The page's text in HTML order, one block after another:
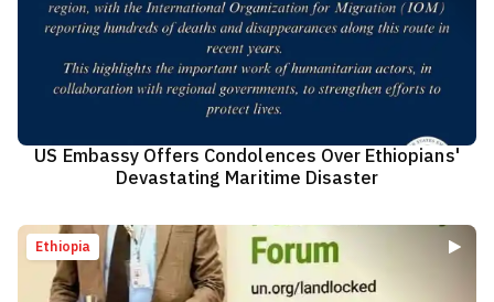
US Embassy Offers Condolences Over Ethiopians'
Devastating Maritime Disaster
Ethiopia